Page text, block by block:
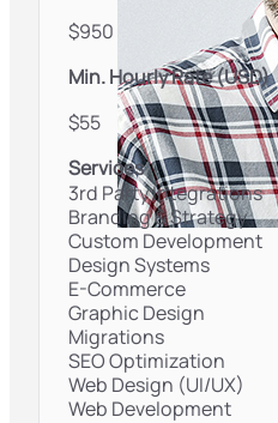
$950
Min. Hourly Rate (USD)
$55
Services
3rd Party Integrations
Branding & Strategy
Custom Development
Design Systems
E-Commerce
Graphic Design
Migrations
SEO Optimization
Web Design (UI/UX)
Web Development